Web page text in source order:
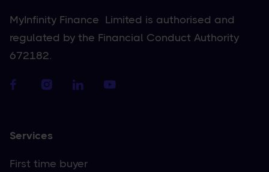
MyInfinity Finance Limited is authorised and
regulated by the Financial Conduct Authority
672182.
Services
First time buyer